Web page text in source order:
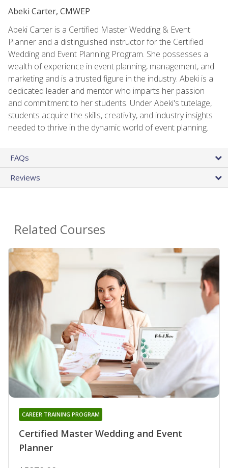
Abeki Carter, CMWEP
Abeki Carter is a Certified Master Wedding & Event
Planner and a distinguished instructor for the Certified
Wedding and Event Planning Program. She possesses a
wealth of experience in event planning, management, and
marketing and is a trusted figure in the industry. Abeki is a
dedicated leader and mentor who imparts her passion
and commitment to her students. Under Abeki's tutelage,
students acquire the skills, creativity, and industry insights
needed to thrive in the dynamic world of event planning.
FAQs
Reviews
Related Courses
Certified Master Wedding and Event
Planner
CAREER TRAINING PROGRAM